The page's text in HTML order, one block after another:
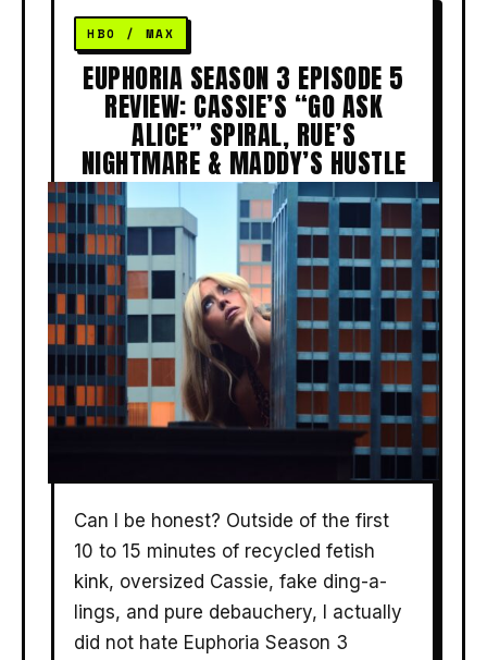
EUPHORIA SEASON 3 EPISODE 5
REVIEW: CASSIE’S “GO ASK
ALICE” SPIRAL, RUE’S
NIGHTMARE & MADDY’S HUSTLE
Can I be honest? Outside of the first
10 to 15 minutes of recycled fetish
kink, oversized Cassie, fake ding-a-
lings, and pure debauchery, I actually
did not hate Euphoria Season 3